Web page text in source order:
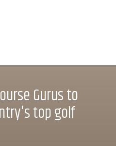
Gurus to
top golf